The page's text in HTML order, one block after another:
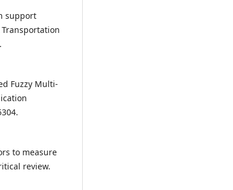
support
Fuzzy Multi-
to measure
review.